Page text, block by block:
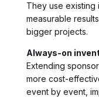
They use existing
measurable
bigger projects.
Always-on
Extending
more cost-
event by event,